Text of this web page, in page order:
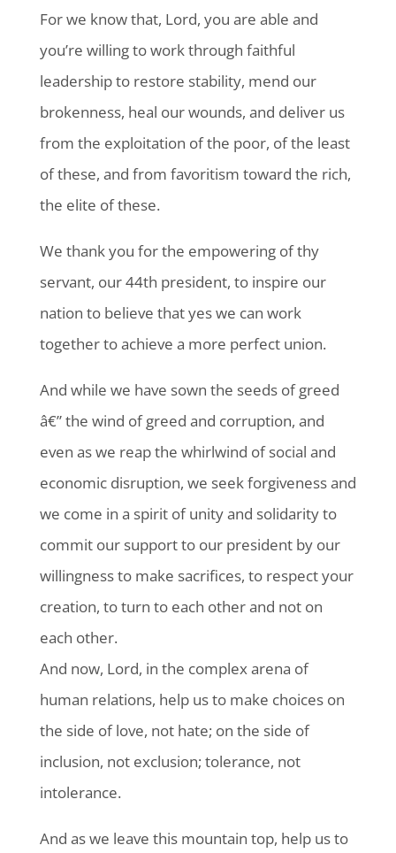
For we know that, Lord, you are able and
you’re willing to work through faithful
leadership to restore stability, mend our
brokenness, heal our wounds, and deliver us
from the exploitation of the poor, of the least
of these, and from favoritism toward the rich,
the elite of these.
We thank you for the empowering of thy
servant, our 44th president, to inspire our
nation to believe that yes we can work
together to achieve a more perfect union.
And while we have sown the seeds of greed
â€” the wind of greed and corruption, and
even as we reap the whirlwind of social and
economic disruption, we seek forgiveness and
we come in a spirit of unity and solidarity to
commit our support to our president by our
willingness to make sacrifices, to respect your
creation, to turn to each other and not on
each other.
And now, Lord, in the complex arena of
human relations, help us to make choices on
the side of love, not hate; on the side of
inclusion, not exclusion; tolerance, not
intolerance.
And as we leave this mountain top, help us to